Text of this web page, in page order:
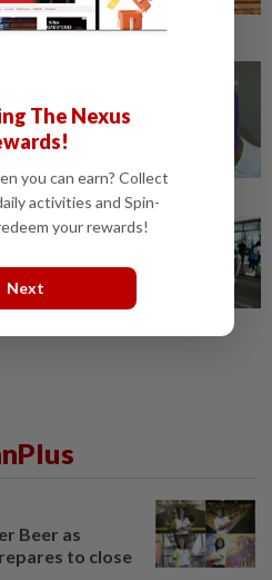
Beer as
to close
The Nexus
you can earn? Collect
activities and Spin-
your rewards!
Next